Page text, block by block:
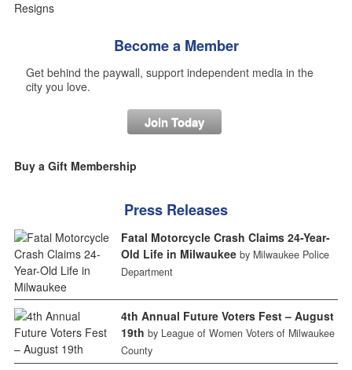
Become a Member
Get behind the paywall, support independent media in the
city you love.
Join Today
Buy a Gift Membership
Press Releases
Fatal Motorcycle Crash Claims 24-Year-
Old Life in Milwaukee by Milwaukee Police
Department
4th Annual Future Voters Fest – August
19th by League of Women Voters of Milwaukee
County